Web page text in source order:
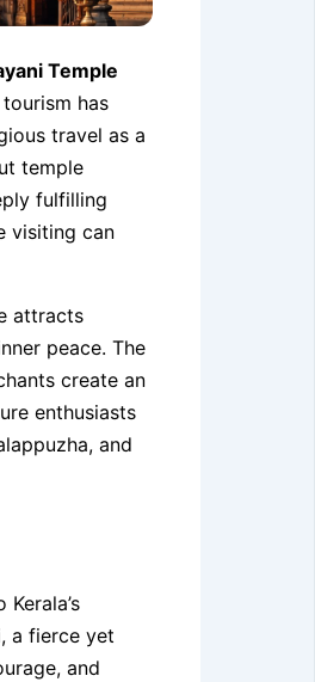
Temple
has
travel as a
temple
fulfilling
visiting can
attracts
peace. The
create an
enthusiasts
and
a fierce yet
and